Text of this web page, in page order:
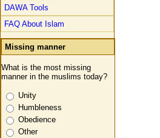
DAWA Tools
FAQ About Islam
Missing manner
What is the most missing
manner in the muslims today?
Unity
Humbleness
Obedience
Other